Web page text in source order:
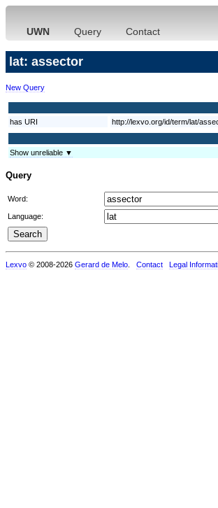
UWN Query Contact
lat: assector
New Query
has URI http://lexvo.org/id/term/lat/
Show unreliable ▼
Query
Word:
Language:
Lexvo © 2008-2026 Gerard de Melo Contact Legal